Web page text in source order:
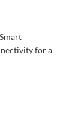
for a